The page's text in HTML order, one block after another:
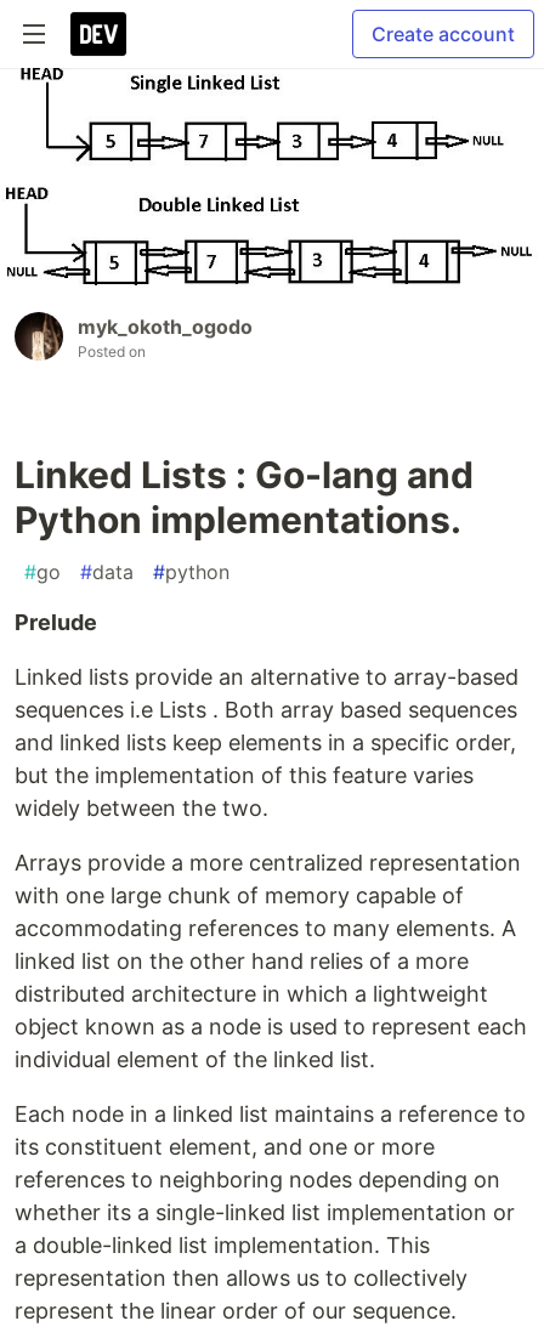
Create account
myk_okoth_ogodo
Posted on
Linked Lists : Go-lang and
Python implementations.
#go #data #python
Prelude
Linked lists provide an alternative to array-based
sequences i.e Lists . Both array based sequences
and linked lists keep elements in a specific order,
but the implementation of this feature varies
widely between the two.
Arrays provide a more centralized representation
with one large chunk of memory capable of
accommodating references to many elements. A
linked list on the other hand relies of a more
distributed architecture in which a lightweight
object known as a node is used to represent each
individual element of the linked list.
Each node in a linked list maintains a reference to
its constituent element, and one or more
references to neighboring nodes depending on
whether its a single-linked list implementation or
a double-linked list implementation. This
representation then allows us to collectively
represent the linear order of our sequence.